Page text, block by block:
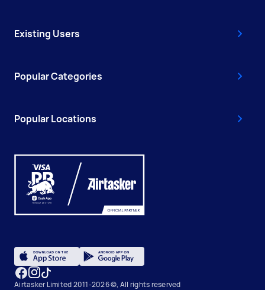
Existing Users
Popular Categories
Popular Locations
Airtasker Limited 2011-2026 ©, All rights reserved